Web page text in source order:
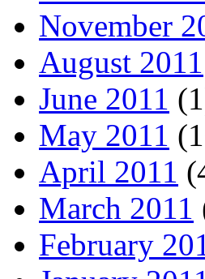
November
August 2011
June 2011
May 2011
April 2011
March 2011
February